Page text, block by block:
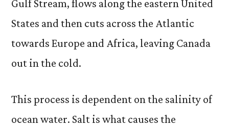
Gulf Stream, flows along the eastern United
States and then cuts across the Atlantic
towards Europe and Africa, leaving Canada
out in the cold.
This process is dependent on the salinity of
ocean water. Salt is what causes the